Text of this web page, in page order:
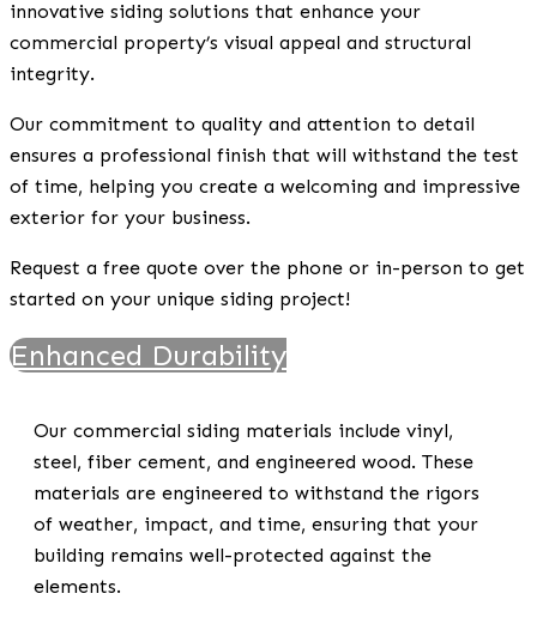
innovative siding solutions that enhance your
commercial property’s visual appeal and structural
integrity.
Our commitment to quality and attention to detail
ensures a professional finish that will withstand the test
of time, helping you create a welcoming and impressive
exterior for your business.
Request a free quote over the phone or in-person to get
started on your unique siding project!
Enhanced Durability
Our commercial siding materials include vinyl,
steel, fiber cement, and engineered wood. These
materials are engineered to withstand the rigors
of weather, impact, and time, ensuring that your
building remains well-protected against the
elements.